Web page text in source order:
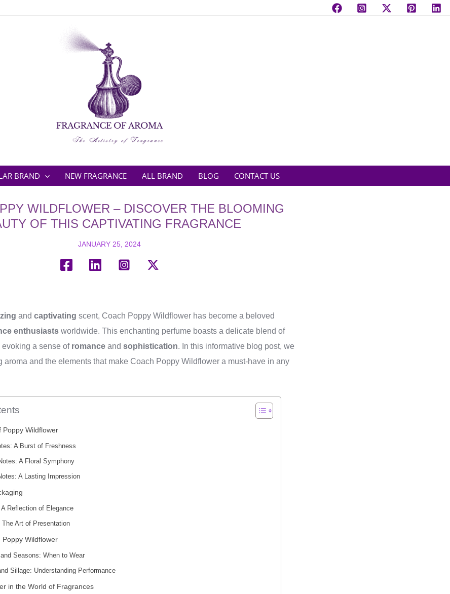
BRAND NEW FRAGRANCE ALL BRAND BLOG CONTACT US
WILDFLOWER – DISCOVER THE BLOOMING
OF THIS CAPTIVATING FRAGRANCE
JANUARY 25, 2024
and captivating scent, Coach Poppy Wildflower has become a beloved
enthusiasts worldwide. This enchanting perfume boasts a delicate blend of
evoking a sense of romance and sophistication. In this informative blog post, we
aroma and the elements that make Coach Poppy Wildflower a must-have in any
Poppy Wildflower
A Burst of Freshness
A Floral Symphony
A Lasting Impression
Reflection of Elegance
The Art of Presentation
Wildflower
Seasons: When to Wear
Sillage: Understanding Performance
in the World of Fragrances